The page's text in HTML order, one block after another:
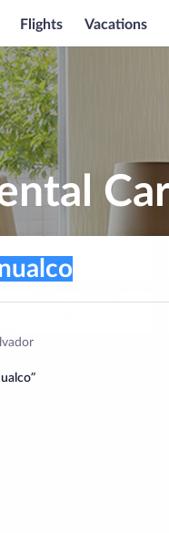
Flights Vacations
Drop-off date